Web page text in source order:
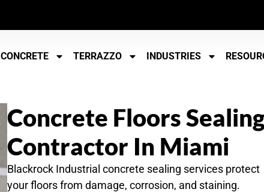
CONCRETE TERRAZZO INDUSTRIES
Concrete Floors
Contractor In Miami
Blackrock Industrial concrete sealing services protect
your floors from damage, corrosion, and staining.